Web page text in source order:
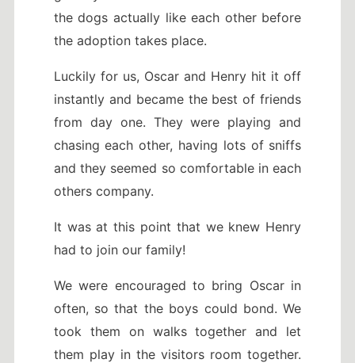
the dogs actually like each other before
the adoption takes place.
Luckily for us, Oscar and Henry hit it off
instantly and became the best of friends
from day one. They were playing and
chasing each other, having lots of sniffs
and they seemed so comfortable in each
others company.
It was at this point that we knew Henry
had to join our family!
We were encouraged to bring Oscar in
often, so that the boys could bond. We
took them on walks together and let
them play in the visitors room together.